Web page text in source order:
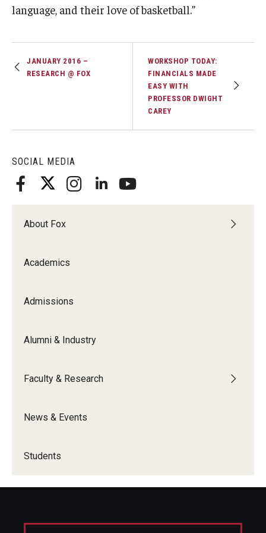
SOCIAL MEDIA
About Fox
Academics
Admissions
Alumni & Industry
Faculty & Research
News & Events
Students
language, and their love of basketball.”
JANUARY 2016 –
RESEARCH @ FOX
WORKSHOP TODAY:
FINANCIALS MADE
EASY WITH
PROFESSOR DWIGHT
CAREY